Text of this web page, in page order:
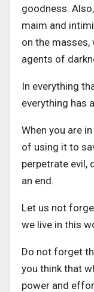
goodness.
maim and
on the masses,
agents of
In everything
everything has
When you are
of using it to
perpetrate evil,
an end.
Let us not
we live in this
Do not forget
you think that
power and